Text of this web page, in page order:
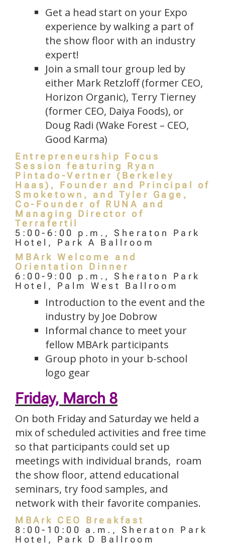
Get a head start on your Expo
experience by walking a part of
the show floor with an industry
expert!
Join a small tour group led by
either Mark Retzloff (former CEO,
Horizon Organic), Terry Tierney
(former CEO, Daiya Foods), or
Doug Radi (Wake Forest – CEO,
Good Karma)
Entrepreneurship Focus
Session featuring Ryan
Pintado-Vertner (Berkeley
Haas), Founder and Principal of
Smoketown, and Tyler Gage,
Co-Founder of RUNA and
Managing Director of
Terrafertil
5:00-6:00 p.m., Sheraton Park
Hotel, Park A Ballroom
MBArk Welcome and
Orientation Dinner
6:00-9:00 p.m., Sheraton Park
Hotel, Palm West Ballroom
Introduction to the event and the
industry by Joe Dobrow
Informal chance to meet your
fellow MBArk participants
Group photo in your b-school
logo gear
Friday, March 8
On both Friday and Saturday we held a
mix of scheduled activities and free time
so that participants could set up
meetings with individual brands, roam
the show floor, attend educational
seminars, try food samples, and
network with their favorite companies.
MBArk CEO Breakfast
8:00-10:00 a.m., Sheraton Park
Hotel, Park D Ballroom